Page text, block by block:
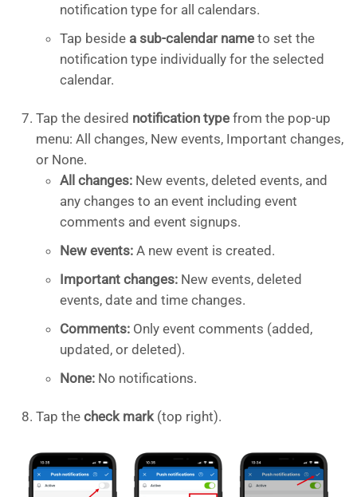
notification type for all calendars.
Tap beside a sub-calendar name to set the
notification type individually for the selected
calendar.
Tap the desired notification type from the pop-up
menu: All changes, New events, Important changes,
or None.
All changes: New events, deleted events, and
any changes to an event including event
comments and event signups.
New events: A new event is created.
Important changes: New events, deleted
events, date and time changes.
Comments: Only event comments (added,
updated, or deleted).
None: No notifications.
Tap the check mark(top right).